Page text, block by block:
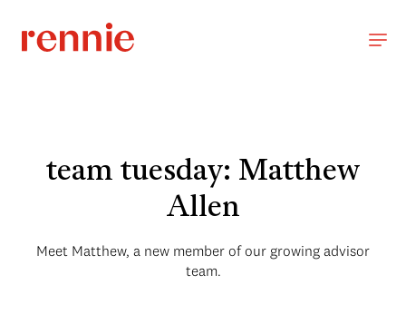
team tuesday: Matthew
Allen
Meet Matthew, a new member of our growing advisor
team.